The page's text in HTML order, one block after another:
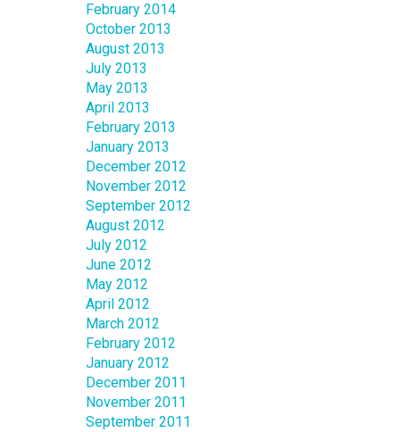
February 2014
October 2013
August 2013
July 2013
May 2013
April 2013
February 2013
January 2013
December 2012
November 2012
September 2012
August 2012
July 2012
June 2012
May 2012
April 2012
March 2012
February 2012
January 2012
December 2011
November 2011
September 2011